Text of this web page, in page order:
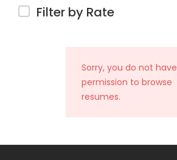
Filter by Rate
Sorry, you do not have
permission to browse
resumes.